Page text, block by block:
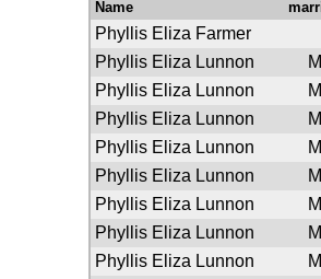
Name
Phyllis Eliza Farmer
Phyllis Eliza Lunnon
M
Phyllis Eliza Lunnon
M
Phyllis Eliza Lunnon
M
Phyllis Eliza Lunnon
M
Phyllis Eliza Lunnon
M
Phyllis Eliza Lunnon
M
Phyllis Eliza Lunnon
M
Phyllis Eliza Lunnon
M